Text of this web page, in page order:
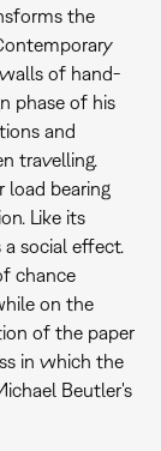
the
of hand-
phase of his
and
travelling.
load bearing
Like its
social effect.
chance
on the
of the paper
in which the
Beutler's